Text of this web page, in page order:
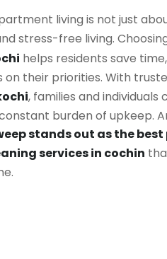
living is not just
stress-free living.
helps residents save
on their priorities. With
, families and
burden of upkeep.
stands out as the
services in cochin